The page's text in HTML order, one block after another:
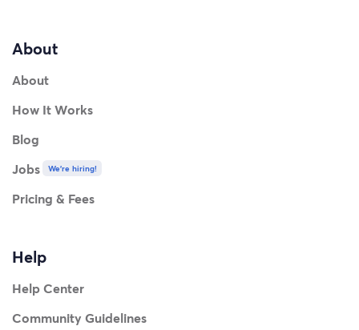
About
About
How It Works
Blog
Jobs
We're hiring!
Pricing & Fees
Help
Help Center
Community Guidelines